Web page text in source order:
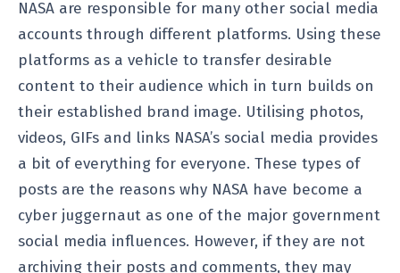
NASA are responsible for many other social media
accounts through different platforms. Using these
platforms as a vehicle to transfer desirable
content to their audience which in turn builds on
their established brand image. Utilising photos,
videos, GIFs and links NASA’s social media provides
a bit of everything for everyone. These types of
posts are the reasons why NASA have become a
cyber juggernaut as one of the major government
social media influences. However, if they are not
archiving their posts and comments, they may